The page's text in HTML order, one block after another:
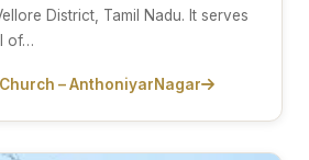
District, Tamil Nadu. It serves
of…
– AnthoniyarNagar